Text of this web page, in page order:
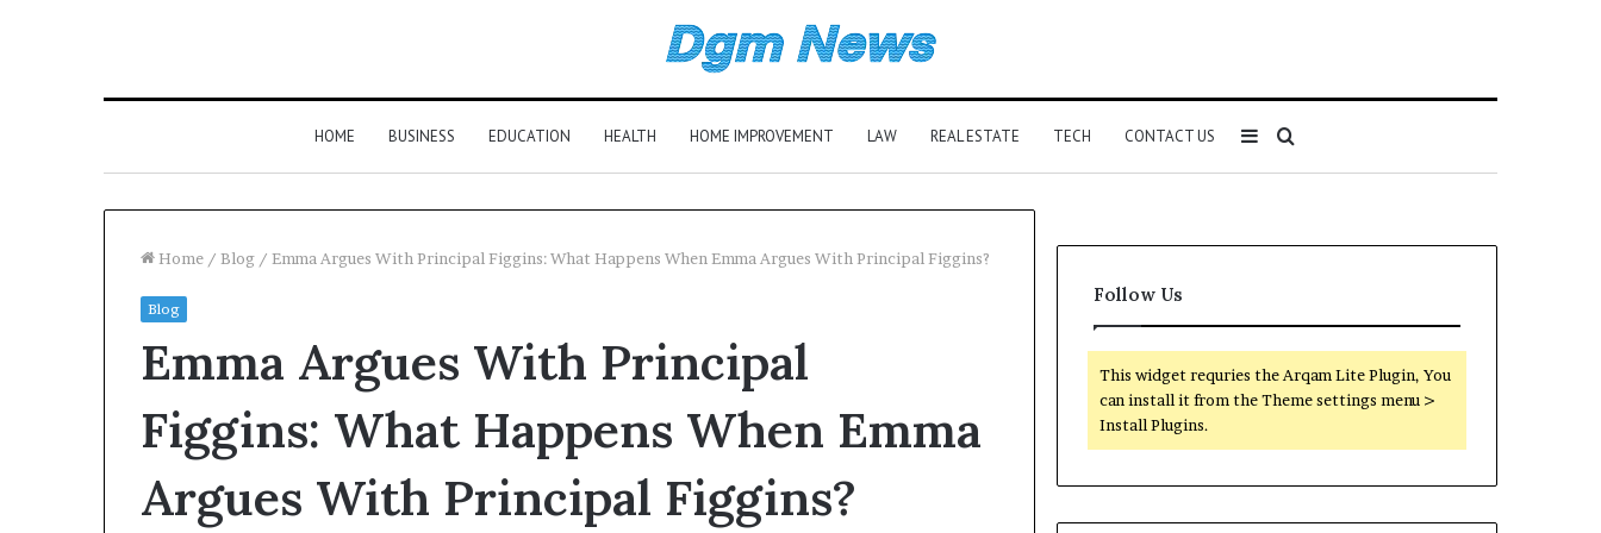
HOME BUSINESS EDUCATION HEALTH HOME IMPROVEMENT LAW REAL ESTATE TECH CONTACT US Search
Sidebar
Home / Blog / Emma Argues With Principal Figgins: What Happens When Emma Argues With Principal Figgins?
Blog
Emma Argues With Principal
Figgins: What Happens When Emma
Argues With Principal Figgins?
Follow Us
This widget requries the Arqam Lite Plugin, You
can install it from the Theme settings menu >
Install Plugins.